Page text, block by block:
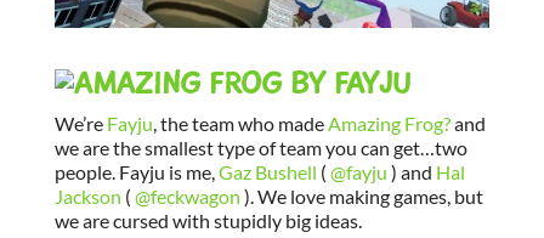
We’re Fayju, the team who madeAmazing Frog?and
we are the smallest type of team you can get…two
people. Fayju is me,Gaz Bushell ( @fayju ) and Hal
Jackson ( @feckwagon ). We love making games, but
we are cursed with stupidly big ideas.